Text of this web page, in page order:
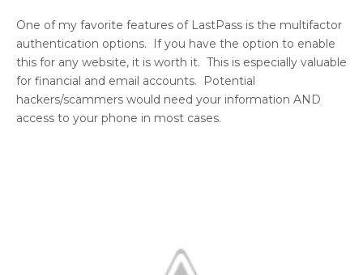
One of my favorite features of LastPass is the multifactor
authentication options. If you have the option to enable
this for any website, it is worth it. This is especially valuable
for financial and email accounts. Potential
hackers/scammers would need your information AND
access to your phone in most cases.